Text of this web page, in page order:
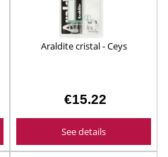
Araldite cristal - Ceys
€15.22
See details